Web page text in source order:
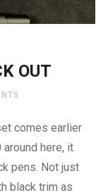
OUT
comes earlier
here, it
pens. Not just
black trim as